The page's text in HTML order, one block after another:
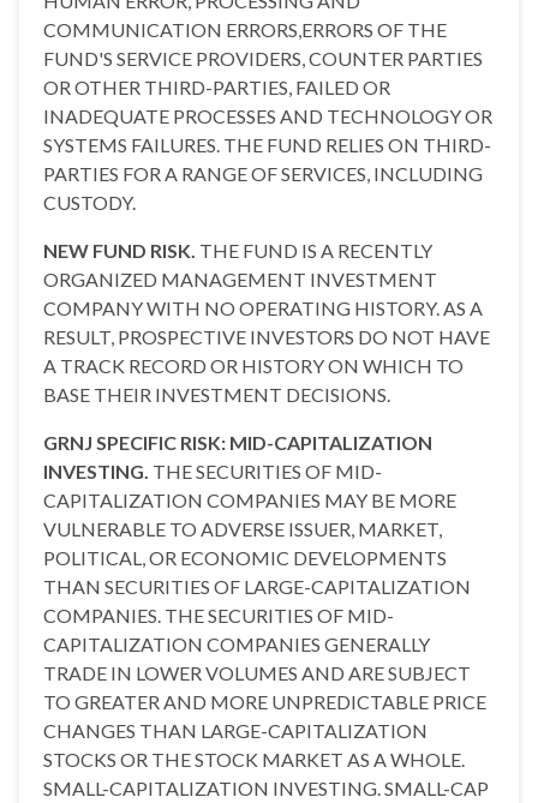
COMMUNICATION ERRORS,ERRORS OF THE
FUND'S SERVICE PROVIDERS, COUNTER PARTIES
OR OTHER THIRD-PARTIES, FAILED OR
INADEQUATE PROCESSES AND TECHNOLOGY OR
SYSTEMS FAILURES. THE FUND RELIES ON THIRD-
PARTIES FOR A RANGE OF SERVICES, INCLUDING
CUSTODY.
NEW FUND RISK. THE FUND IS A RECENTLY
ORGANIZED MANAGEMENT INVESTMENT
COMPANY WITH NO OPERATING HISTORY. AS A
RESULT, PROSPECTIVE INVESTORS DO NOT HAVE
A TRACK RECORD OR HISTORY ON WHICH TO
BASE THEIR INVESTMENT DECISIONS.
GRNJ SPECIFIC RISK: MID-CAPITALIZATION
INVESTING. THE SECURITIES OF MID-
CAPITALIZATION COMPANIES MAY BE MORE
VULNERABLE TO ADVERSE ISSUER, MARKET,
POLITICAL, OR ECONOMIC DEVELOPMENTS
THAN SECURITIES OF LARGE-CAPITALIZATION
COMPANIES. THE SECURITIES OF MID-
CAPITALIZATION COMPANIES GENERALLY
TRADE IN LOWER VOLUMES AND ARE SUBJECT
TO GREATER AND MORE UNPREDICTABLE PRICE
CHANGES THAN LARGE-CAPITALIZATION
STOCKS OR THE STOCK MARKET AS A WHOLE.
SMALL-CAPITALIZATION INVESTING. SMALL-CAP